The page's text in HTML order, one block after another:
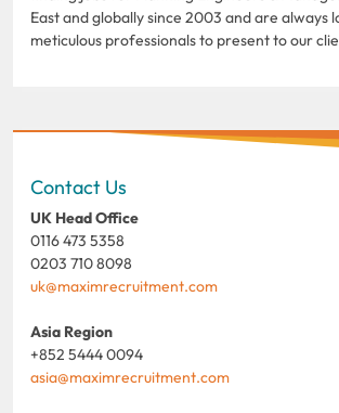
East and globally since 2003 and are always
meticulous professionals to present to our
Contact Us
UK Head Office
0116 473 5358
0203 710 8098
uk@maximrecruitment.com
Asia Region
+852 5444 0094
asia@maximrecruitment.com